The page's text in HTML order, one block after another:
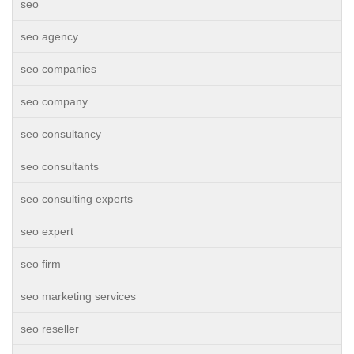
seo
seo agency
seo companies
seo company
seo consultancy
seo consultants
seo consulting experts
seo expert
seo firm
seo marketing services
seo reseller